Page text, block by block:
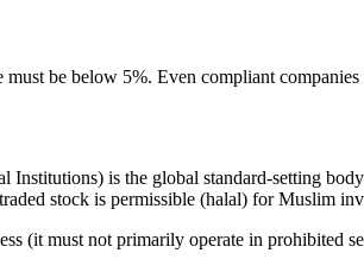
be below 5%. Even compliant
is the global standard-setting
stock is permissible (halal) for Muslim
(it must not primarily operate in prohibited